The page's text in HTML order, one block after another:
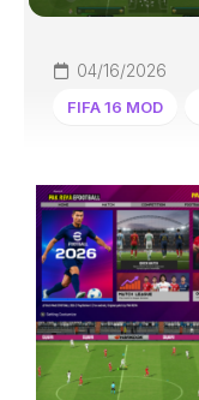
04/16/2026
FIFA 16 MOD